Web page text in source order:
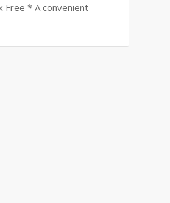
Free * A convenient